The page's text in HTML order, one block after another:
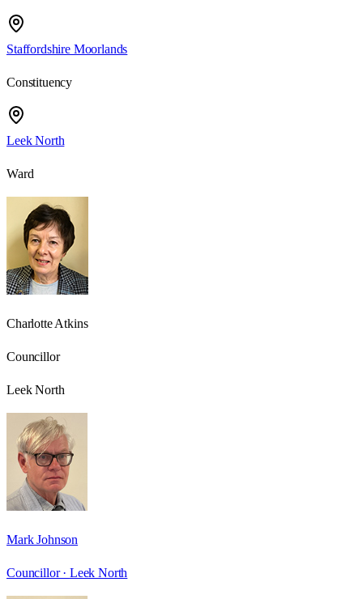
Staffordshire Moorlands
Constituency
Leek North
Ward
Charlotte Atkins
Councillor
Leek North
Mark Johnson
Councillor · Leek North